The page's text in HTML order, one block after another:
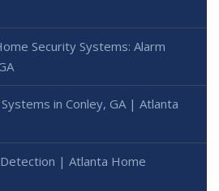
Security Systems: Alarm
in Conley, GA | Atlanta
Detection | Atlanta Home